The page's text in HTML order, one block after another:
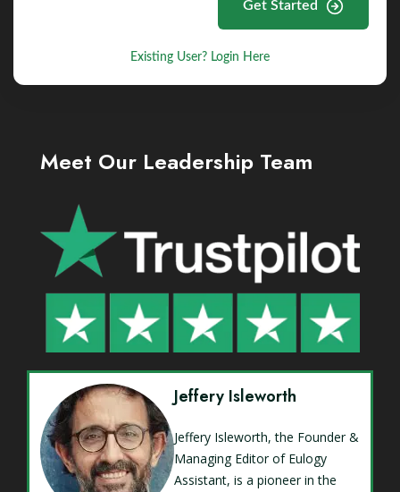
Get Started
Existing User? Login Here
Meet Our Leadership Team
Jeffery Isleworth
Jeffery Isleworth, the Founder &
Managing Editor of Eulogy
Assistant, is a pioneer in the